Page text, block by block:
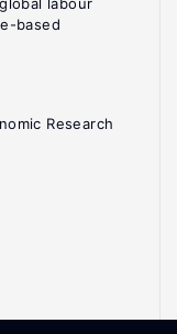
based
Research